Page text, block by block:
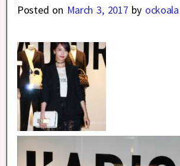
Posted on March 3, 2017 by ockoala